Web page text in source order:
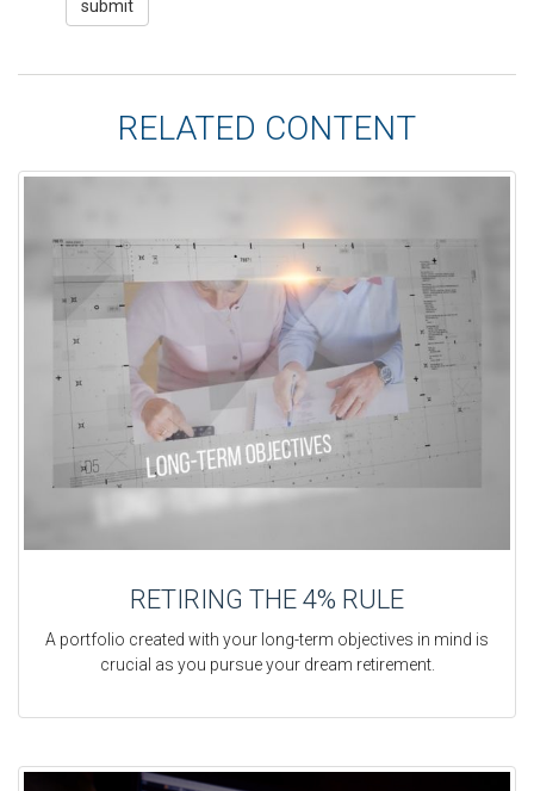
RELATED CONTENT
RETIRING THE 4% RULE
A portfolio created with your long-term objectives in mind is
crucial as you pursue your dream retirement.